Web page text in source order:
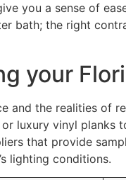
you a sense of
bath; the right
your
and the realities of
luxury vinyl
that provide
lighting conditions.